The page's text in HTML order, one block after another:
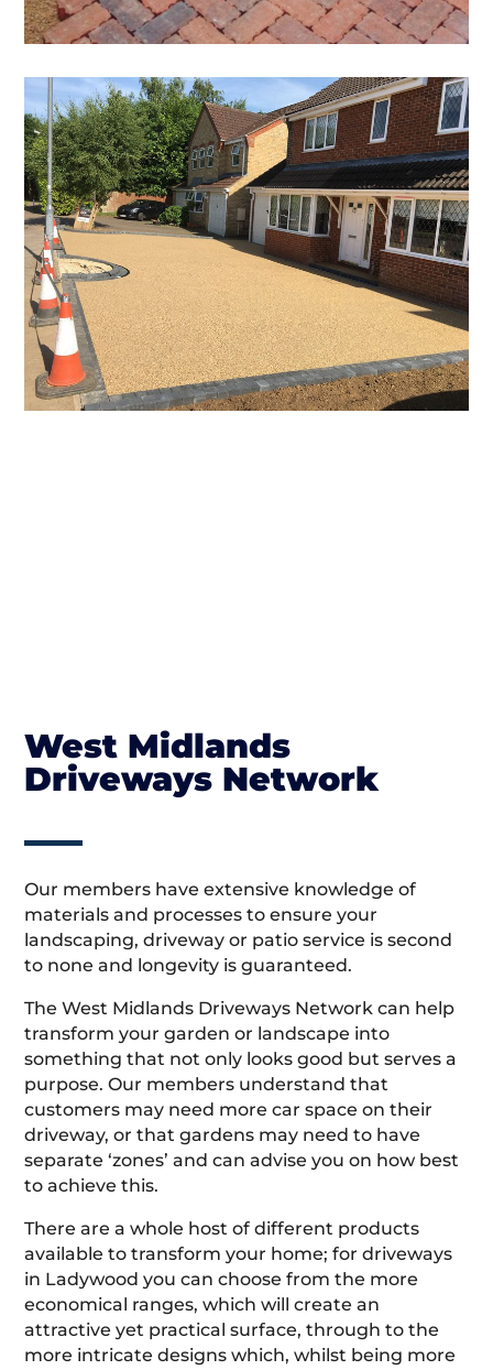
West Midlands
Driveways Network
Our members have extensive knowledge of
materials and processes to ensure your
landscaping, driveway or patio service is second
to none and longevity is guaranteed.
The West Midlands Driveways Network can help
transform your garden or landscape into
something that not only looks good but serves a
purpose. Our members understand that
customers may need more car space on their
driveway, or that gardens may need to have
separate ‘zones’ and can advise you on how best
to achieve this.
There are a whole host of different products
available to transform your home; for driveways
in Ladywood you can choose from the more
economical ranges, which will create an
attractive yet practical surface, through to the
more intricate designs which, whilst being more